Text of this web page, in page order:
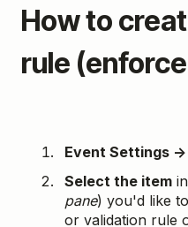
How to
rule
Event Settings
Select the item
pane) you'd like
or validation rule